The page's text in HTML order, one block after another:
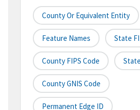
County Or Equivalent Entity
Feature Names State
County FIPS Code
County GNIS Code
Permanent Edge ID